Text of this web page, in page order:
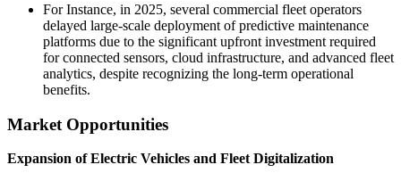
For Instance, in 2025, several commercial fleet operators
delayed large-scale deployment of predictive maintenance
platforms due to the significant upfront investment required
for connected sensors, cloud infrastructure, and advanced fleet
analytics, despite recognizing the long-term operational
benefits.
Market Opportunities
Expansion of Electric Vehicles and Fleet Digitalization